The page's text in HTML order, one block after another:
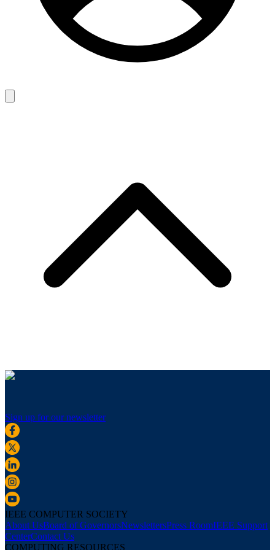
Sign up for our newsletter
IEEE COMPUTER SOCIETY
About UsBoard of GovernorsNewslettersPress RoomIEEE Support
CenterContact Us
COMPUTING RESOURCES